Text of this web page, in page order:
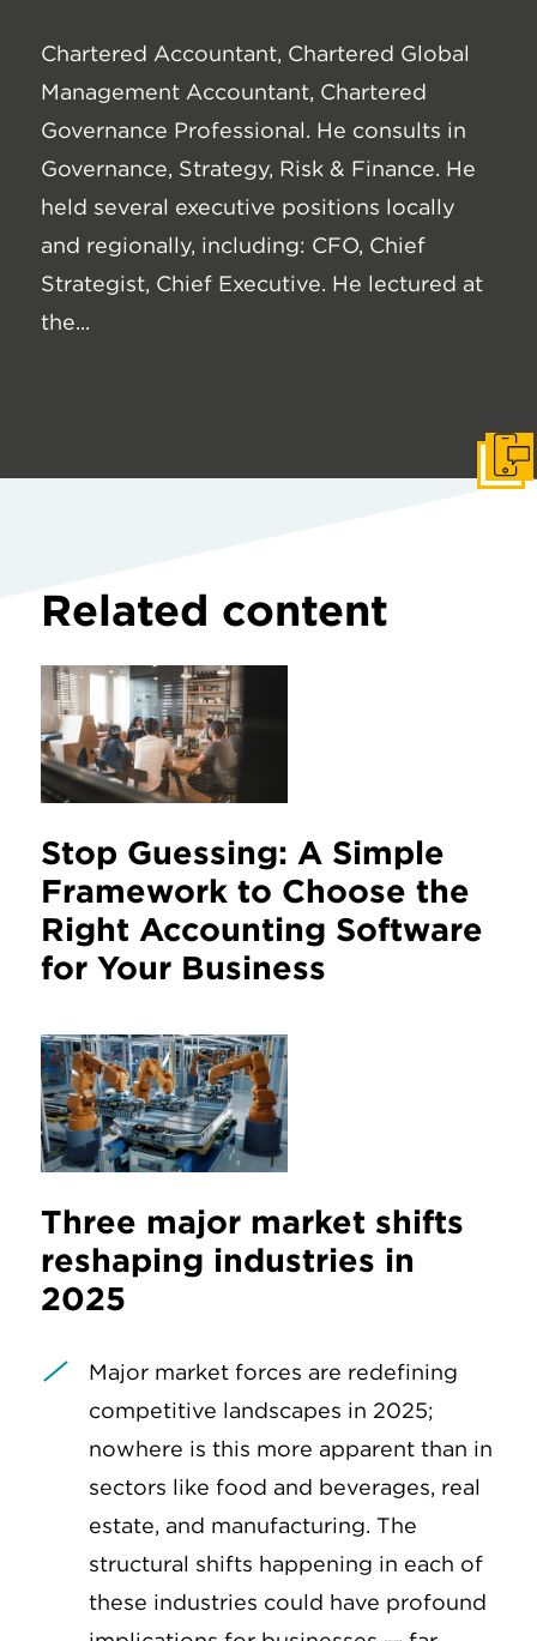
Chartered Accountant, Chartered Global
Management Accountant, Chartered
Governance Professional. He consults in
Governance, Strategy, Risk & Finance. He
held several executive positions locally
and regionally, including: CFO, Chief
Strategist, Chief Executive. He lectured at
the...
Related content
Stop Guessing: A Simple
Framework to Choose the
Right Accounting Software
for Your Business
Three major market shifts
reshaping industries in
2025
Major market forces are redefining
competitive landscapes in 2025;
nowhere is this more apparent than in
sectors like food and beverages, real
estate, and manufacturing. The
structural shifts happening in each of
these industries could have profound
Get